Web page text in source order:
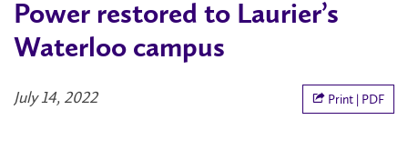
Power restored to Laurier’s
Waterloo campus
July 14, 2022 Print | PDF